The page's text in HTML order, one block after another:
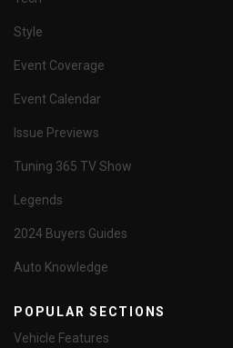
Style
Event Coverage
Event Calendar
Issue Previews
Tuning 365 TV Show
Legends
2024 Buyers Guides
Auto Knowledge
POPULAR SECTIONS
Vehicle Features